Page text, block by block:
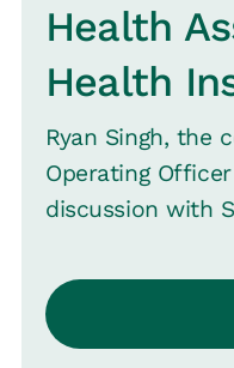
Health
Health
Ryan Singh, the
Operating
discussion with
16 of “Close
companies
health benefits